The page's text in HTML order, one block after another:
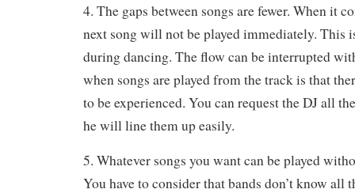
4. The gaps between songs are fewer. When it
next song will not be played immediately. This
during dancing. The flow can be interrupted
when songs are played from the track is that
to be experienced. You can request the DJ all
he will line them up easily.
5. Whatever songs you want can be played
You have to consider that bands don’t know all